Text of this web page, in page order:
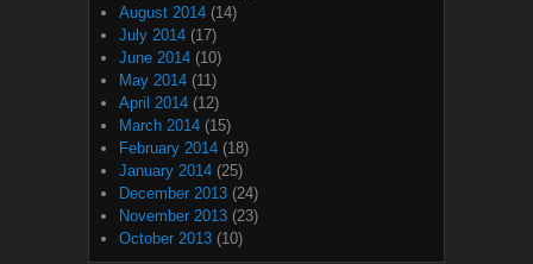
August 2014 (14)
July 2014 (17)
June 2014 (10)
May 2014 (11)
April 2014 (12)
March 2014 (15)
February 2014 (18)
January 2014 (25)
December 2013 (24)
November 2013 (23)
October 2013 (10)